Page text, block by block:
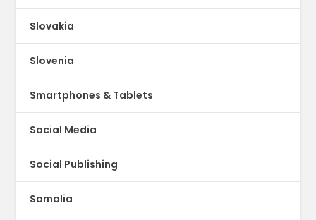
Slovakia
Slovenia
Smartphones & Tablets
Social Media
Social Publishing
Somalia